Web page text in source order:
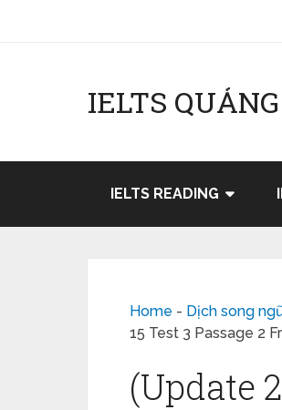
IELTS
IELTS READING
Home - Dịch song
15 Test 3 Passage 2
(Update